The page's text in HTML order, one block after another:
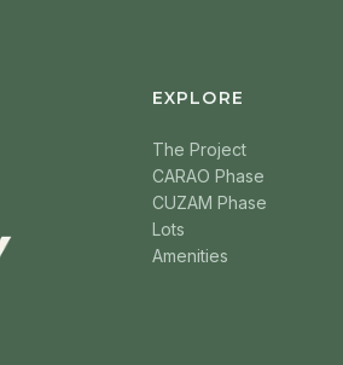
EXPLORE
The Project
CARAO Phase
CUZAM Phase
Lots
Amenities